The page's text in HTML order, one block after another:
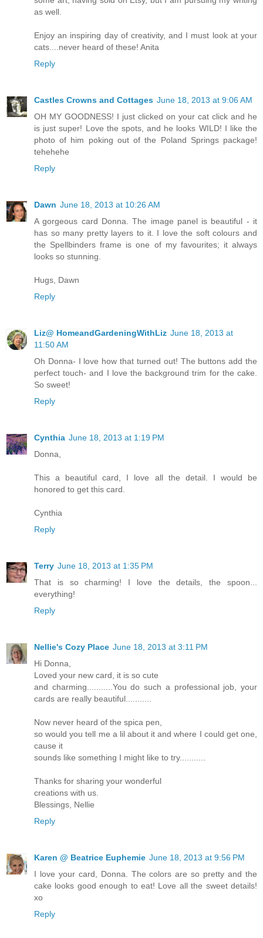
as well.
Enjoy an inspiring day of creativity, and I must look at your
cats....never heard of these! Anita
Reply
Castles Crowns and Cottages June 18, 2013 at 9:06 AM
OH MY GOODNESS! I just clicked on your cat click and he
is just super! Love the spots, and he looks WILD! I like the
photo of him poking out of the Poland Springs package!
tehehehe
Reply
Dawn June 18, 2013 at 10:26 AM
A gorgeous card Donna. The image panel is beautiful - it
has so many pretty layers to it. I love the soft colours and
the Spellbinders frame is one of my favourites; it always
looks so stunning.
Hugs, Dawn
Reply
Liz@ HomeandGardeningWithLiz June 18, 2013 at
11:50 AM
Oh Donna- I love how that turned out! The buttons add the
perfect touch- and I love the background trim for the cake.
So sweet!
Reply
Cynthia June 18, 2013 at 1:19 PM
Donna,
This a beautiful card, I love all the detail. I would be
honored to get this card.
Cynthia
Reply
Terry June 18, 2013 at 1:35 PM
That is so charming! I love the details, the spoon...
everything!
Reply
Nellie's Cozy Place June 18, 2013 at 3:11 PM
Hi Donna,
Loved your new card, it is so cute
and charming...........You do such a professional job, your
cards are really beautiful...........
Now never heard of the spica pen,
so would you tell me a lil about it and where I could get one,
cause it
sounds like something I might like to try...........
Thanks for sharing your wonderful
creations with us.
Blessings, Nellie
Reply
Karen @ Beatrice Euphemie June 18, 2013 at 9:56 PM
I love your card, Donna. The colors are so pretty and the
cake looks good enough to eat! Love all the sweet details!
xo
Reply